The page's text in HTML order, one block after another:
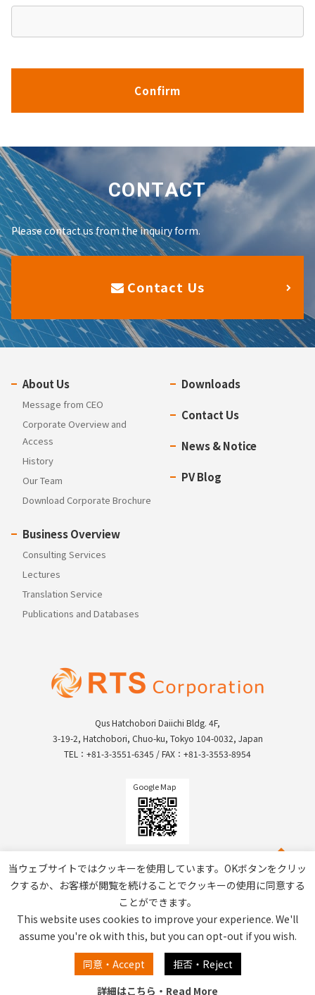
CONTACT
Please contact us from the inquiry form.
Contact Us
Qus Hatchobori Daiichi Bldg. 4F,
3-19-2, Hatchobori, Chuo-ku, Tokyo 104-0032, Japan
TEL：+81-3-3551-6345 / FAX：+81-3-3553-8954
Google Map
About Us
Message from CEO
Corporate Overview and
Access
History
Our Team
Download Corporate Brochure
Business Overview
Consulting Services
Lectures
Translation Service
Publications and Databases
Downloads
Contact Us
News & Notice
PV Blog
Privacy Policy / Site Policy
当ウェブサイトではクッキーを使用しています。OKボタンをクリッ
クするか、お客様が閲覧を続けることでクッキーの使用に同意する
ことができます。
This website uses cookies to improve your experience. We'll
assume you're ok with this, but you can opt-out if you wish.
同意・Accept
拒否・Reject
詳細はこちら・Read More